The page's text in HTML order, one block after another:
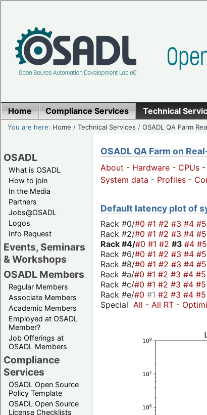
Home Compliance Services Technical
You are here: Home /Technical Services /OSADL QA Farm
OSADL
What is OSADL
How to join
In the Media
Partners
Jobs@OSADL
Logos
Info Request
Events, Seminars
& Workshops
OSADL Members
Regular Members
Associate Members
Academic Members
Employed at OSADL
Member?
Job Offerings at
OSADL Members
Compliance
Services
OSADL Open Source
Policy Template
OSADL Open Source
License Checklists
OSADL QA Farm on
About - Hardware - CPUs -
System data - Profiles -
Default latency plot of
Rack #0/#0 #1 #2 #3 #4 #5
Rack #2/#0 #1 #2 #3 #4 #5
Rack #4/#0 #1 #2 #3 #4 #5
Rack #6/#0 #1 #2 #3 #4 #5
Rack #8/#0 #1 #2 #3 #4 #5
Rack #a/#0 #1 #2 #3 #4 #5
Rack #c/#0 #1 #2 #3 #4 #5
Rack #e/#0 #1 #2 #3 #4 #5
Special All - All RT -